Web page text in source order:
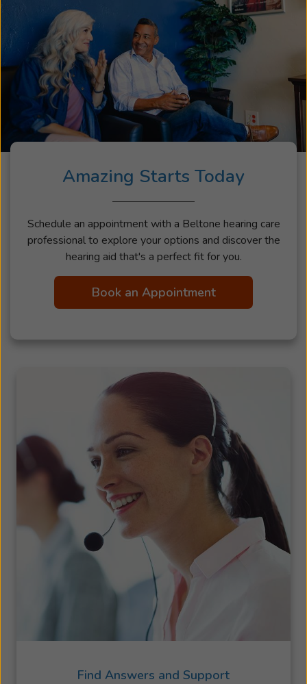
Amazing Starts Today
Schedule an appointment with a Beltone hearing care
professional to explore your options and discover the
hearing aid that's a perfect fit for you.
Book an Appointment
Find Answers and Support